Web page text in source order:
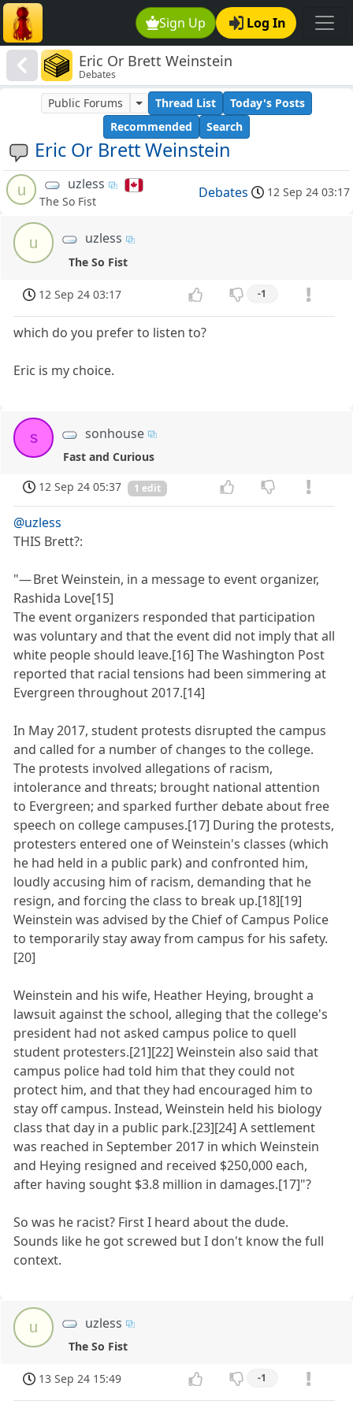
Sign Up Log In
Eric Or Brett Weinstein
Debates
Eric Or Brett Weinstein
Public Forums Thread List
Today's Posts
Recommended
Search
u uzless
The So Fist
Debates 12 Sep 24 03:17
u uzless
The So Fist
12 Sep 24 03:17 -1
which do you prefer to listen to?
Eric is my choice.
s sonhouse
Fast and Curious
12 Sep 24 05:37
1 edit
@uzless
THIS Brett?:
"— Bret Weinstein, in a message to event organizer,
Rashida Love[15]
The event organizers responded that participation
was voluntary and that the event did not imply that all
white people should leave.[16] The Washington Post
reported that racial tensions had been simmering at
Evergreen throughout 2017.[14]
In May 2017, student protests disrupted the campus
and called for a number of changes to the college.
The protests involved allegations of racism,
intolerance and threats; brought national attention
to Evergreen; and sparked further debate about free
speech on college campuses.[17] During the protests,
protesters entered one of Weinstein's classes (which
he had held in a public park) and confronted him,
loudly accusing him of racism, demanding that he
resign, and forcing the class to break up.[18][19]
Weinstein was advised by the Chief of Campus Police
to temporarily stay away from campus for his safety.
[20]
Weinstein and his wife, Heather Heying, brought a
lawsuit against the school, alleging that the college's
president had not asked campus police to quell
student protesters.[21][22] Weinstein also said that
campus police had told him that they could not
protect him, and that they had encouraged him to
stay off campus. Instead, Weinstein held his biology
class that day in a public park.[23][24] A settlement
was reached in September 2017 in which Weinstein
and Heying resigned and received $250,000 each,
after having sought $3.8 million in damages.[17]"?
So was he racist? First I heard about the dude.
Sounds like he got screwed but I don't know the full
context.
u uzless
The So Fist
13 Sep 24 15:49 -1